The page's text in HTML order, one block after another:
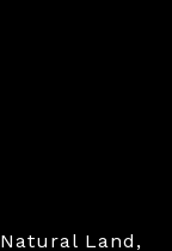
Land,